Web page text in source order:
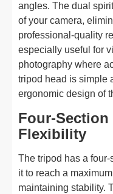
angles. The dual
of your camera,
professional-quality
especially useful for
photography where
tripod head is simple
ergonomic design of
Four-
Flexibility
The tripod has a
it to reach a
maintaining stability.